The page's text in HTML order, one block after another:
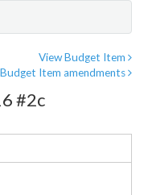
View Budget Item
Item amendments
#2c